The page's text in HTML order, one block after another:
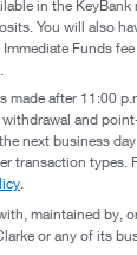
in the
You will also
Funds
made after 11:00
and
next business
transaction types.
.
maintained by,
or any of its